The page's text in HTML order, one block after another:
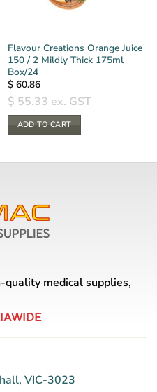
Flavour Creations Orange Juice
150 / 2 Mildly Thick 175ml
Box/24
$60.86
$ 55.33 ex. GST
ADD TO CART
medical supplies,
VIC-3023